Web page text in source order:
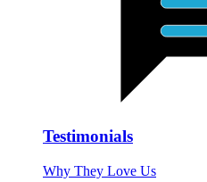
Testimonials
Why They Love Us